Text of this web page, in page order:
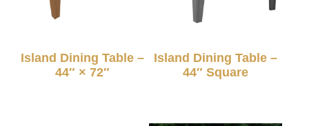
Island Dining Table –
44″ × 72″
Island Dining Table –
44″ Square